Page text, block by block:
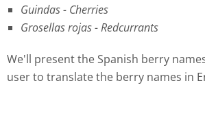
Guindas - Cherries
Grosellas rojas - Redcurrants
We'll present the Spanish berry
user to translate the berry names in